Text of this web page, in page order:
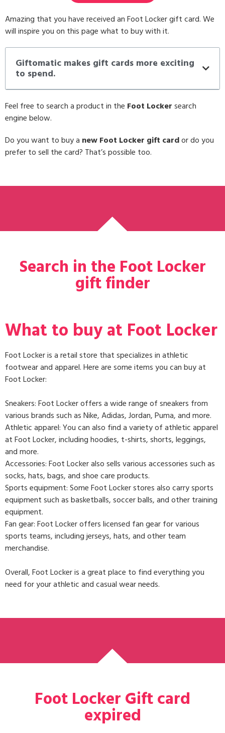
Amazing that you have received an Foot Locker gift card. We
will inspire you on this page what to buy with it.
Giftomatic makes gift cards more exciting
to spend.
Feel free to search a product in the Foot Lockersearch
engine below.
Do you want to buy a new Foot Locker gift cardor do you
prefer to sell the card? That’s possible too.
Search in the Foot Locker
gift finder
What to buy at Foot Locker
Foot Locker is a retail store that specializes in athletic
footwear and apparel. Here are some items you can buy at
Foot Locker:
Sneakers: Foot Locker offers a wide range of sneakers from
various brands such as Nike, Adidas, Jordan, Puma, and more.
Athletic apparel: You can also find a variety of athletic apparel
at Foot Locker, including hoodies, t-shirts, shorts, leggings,
and more.
Accessories: Foot Locker also sells various accessories such as
socks, hats, bags, and shoe care products.
Sports equipment: Some Foot Locker stores also carry sports
equipment such as basketballs, soccer balls, and other training
equipment.
Fan gear: Foot Locker offers licensed fan gear for various
sports teams, including jerseys, hats, and other team
merchandise.
Overall, Foot Locker is a great place to find everything you
need for your athletic and casual wear needs.
Foot Locker Gift card
expired